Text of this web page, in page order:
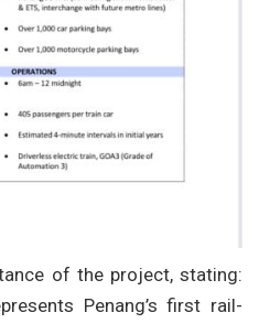
of the project, stating:
Penang’s first rail-